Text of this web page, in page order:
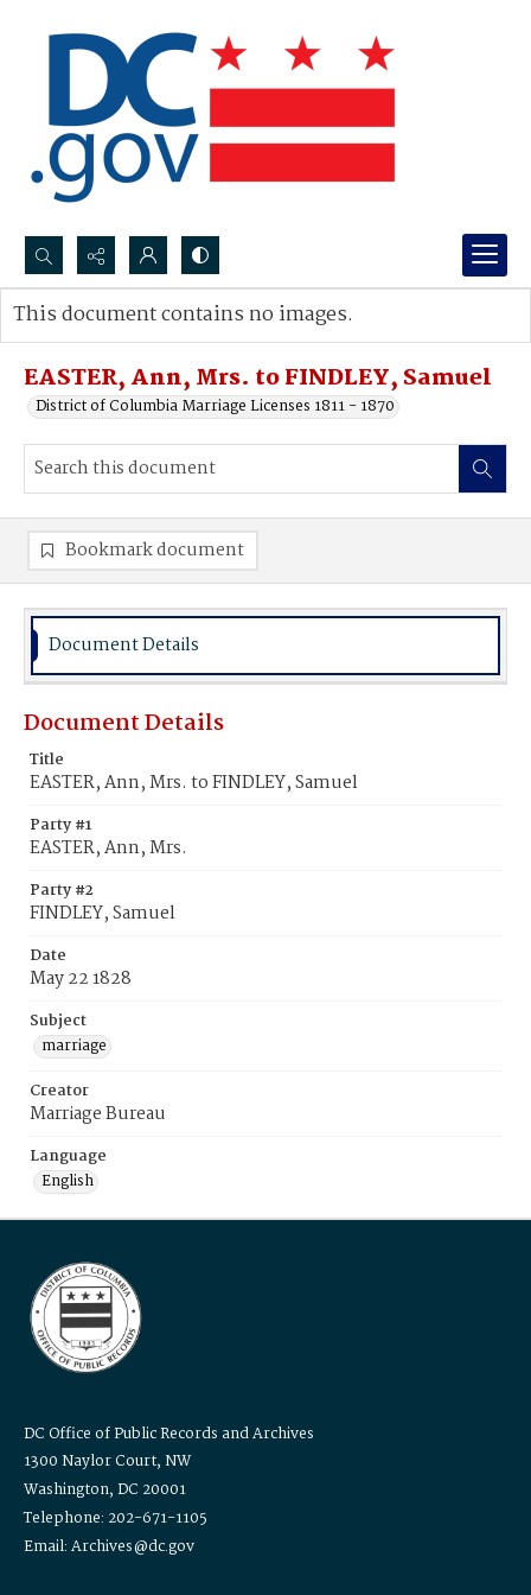
Search...
Advanced search
EASTER, Ann, Mrs. to FINDLEY, Samuel
District of Columbia Marriage Licenses 1811 - 1870
This document contains no images.
Bookmark document
Document Details
Document Details
Title
EASTER, Ann, Mrs. to FINDLEY, Samuel
Party #1
EASTER, Ann, Mrs.
Party #2
FINDLEY, Samuel
Date
May 22 1828
Subject
marriage
Creator
Marriage Bureau
Language
English
DC Office of Public Records and Archives
1300 Naylor Court, NW
Washington, DC 20001
Telephone: 202-671-1105
Email: Archives@dc.gov